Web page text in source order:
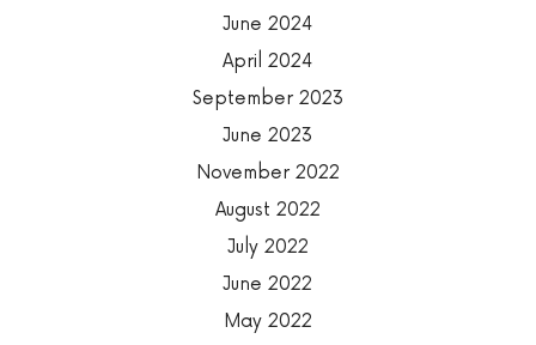
June 2024
April 2024
September 2023
June 2023
November 2022
August 2022
July 2022
June 2022
May 2022